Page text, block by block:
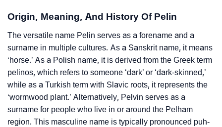
❯
Per Numerology
❯ Pelin In Different Languages
❯ Pelin In Fancy Fonts
❯ Adorable ‘Pelin’ Wallpapers To Share
❯
How To Communicate The Name Pelin In Sign
Languages
Origin, Meaning, And History Of Pelin
The versatile name Pelin serves as a forename and a
surname in multiple cultures. As a Sanskrit name, it means
‘horse.’ As a Polish name, it is derived from the Greek term
pelinos, which refers to someone ‘dark’ or ‘dark-skinned,’
while as a Turkish term with Slavic roots, it represents the
‘wormwood plant.’ Alternatively, Pelvin serves as a
surname for people who live in or around the Pelham
region. This masculine name is typically pronounced puh-